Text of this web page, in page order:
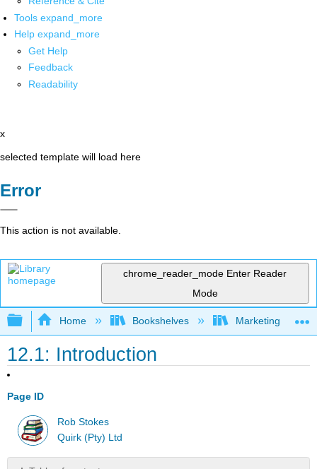
Tools expand_more
Help expand_more
Get Help
Feedback
Readability
x
selected template will load here
Error
This action is not available.
chrome_reader_mode Enter Reader
Mode
Expand/collapse global hierarchy
Home Bookshelves Marketing
12.1: Introduction
Page ID
Rob Stokes
Quirk (Pty) Ltd